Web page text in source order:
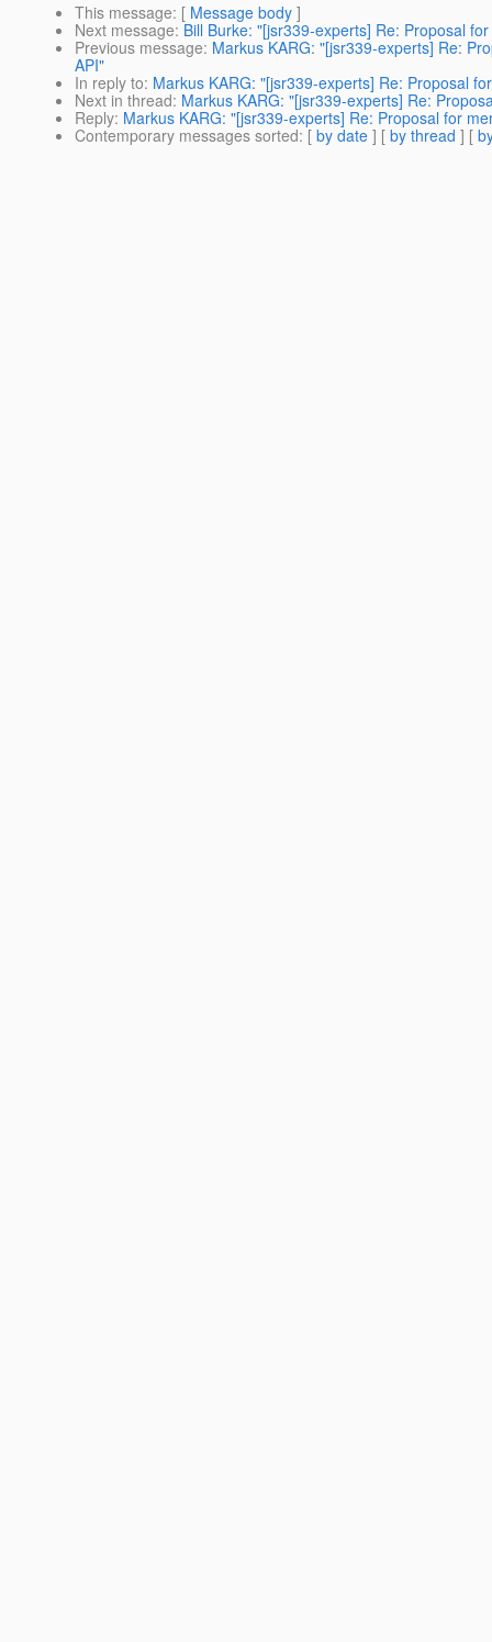
This message: [ Message body ]
Next message: Bill Burke: "[jsr339-experts] Re: Proposal
Previous message: Markus KARG: "[jsr339-experts] Re:
API"
In reply to: Markus KARG: "[jsr339-experts] Re: Proposal
Next in thread: Markus KARG: "[jsr339-experts] Re:
Reply: Markus KARG: "[jsr339-experts] Re: Proposal for
Contemporary messages sorted: [ by date ] [ by thread ] [